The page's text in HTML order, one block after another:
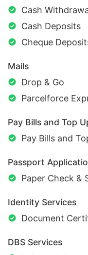
Cash
Cash Deposits
Cheque
Mails
Drop & Go
Parcelforce
Pay Bills and Top
Pay Bills and
Passport
Paper Check &
Identity Services
Document
DBS Services